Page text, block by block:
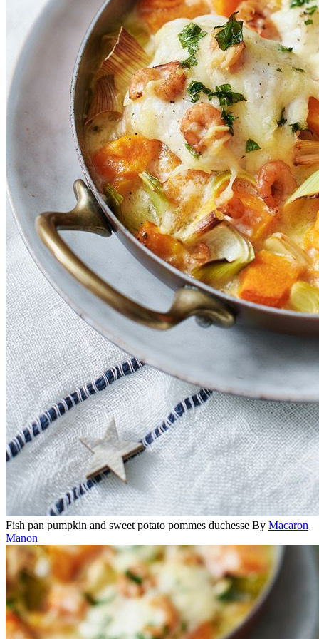
Fish pan pumpkin and sweet potato pommes duchesse By Macaron
Manon